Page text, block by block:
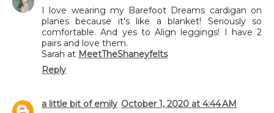
I love wearing my Barefoot Dreams cardigan on
planes because it's like a blanket! Seriously so
comfortable. And yes to Align leggings! I have 2
pairs and love them.
Sarah at MeetTheShaneyfelts
Reply
a little bit of emily October 1, 2020 at 4:44 AM